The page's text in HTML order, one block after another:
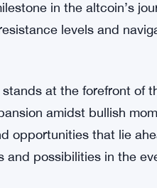
must remain
$37 mark as indicated
are eagerly anticipating
in the altcoin’s